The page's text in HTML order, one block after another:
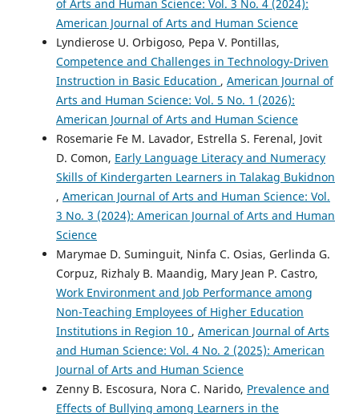
of Arts and Human Science: Vol. 3 No. 4 (2024):
American Journal of Arts and Human Science
Lyndierose U. Orbigoso, Pepa V. Pontillas,
Competence and Challenges in Technology-Driven
Instruction in Basic Education , American Journal of
Arts and Human Science: Vol. 5 No. 1 (2026):
American Journal of Arts and Human Science
Rosemarie Fe M. Lavador, Estrella S. Ferenal, Jovit
D. Comon, Early Language Literacy and Numeracy
Skills of Kindergarten Learners in Talakag Bukidnon
, American Journal of Arts and Human Science: Vol.
3 No. 3 (2024): American Journal of Arts and Human
Science
Marymae D. Suminguit, Ninfa C. Osias, Gerlinda G.
Corpuz, Rizhaly B. Maandig, Mary Jean P. Castro,
Work Environment and Job Performance among
Non-Teaching Employees of Higher Education
Institutions in Region 10 , American Journal of Arts
and Human Science: Vol. 4 No. 2 (2025): American
Journal of Arts and Human Science
Zenny B. Escosura, Nora C. Narido, Prevalence and
Effects of Bullying among Learners in the